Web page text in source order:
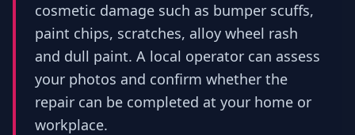
cosmetic damage such as bumper scuffs,
paint chips, scratches, alloy wheel rash
and dull paint. A local operator can assess
your photos and confirm whether the
repair can be completed at your home or
workplace.